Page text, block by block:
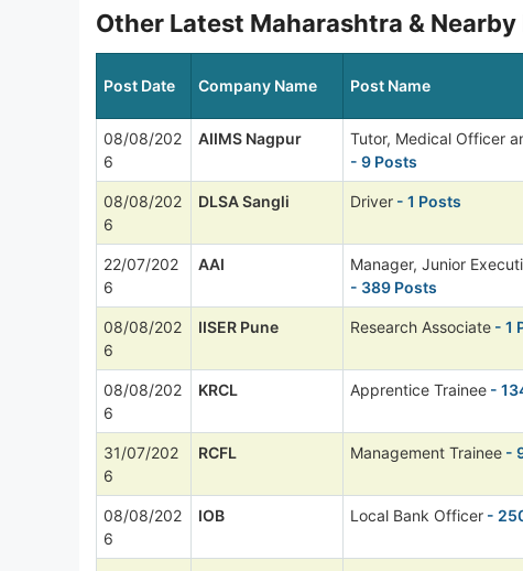
Other Latest Maharashtra &
Post Date Company Name Post Name
08/08/202
6
AIIMS Nagpur
Tutor, Medical Officer
- 9 Posts
08/08/202
6
DLSA Sangli Driver - 1 Posts
22/07/202
6
AAI
Manager, Junior
- 389 Posts
08/08/202
6
IISER Pune Research Associate - 1
08/08/202
6
KRCL Apprentice Trainee -
31/07/202
6
RCFL Management Trainee -
08/08/202
6
IOB Local Bank Officer -